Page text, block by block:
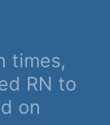
times,
RN to
on